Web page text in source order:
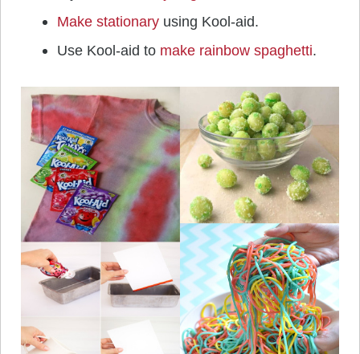
Make stationary using Kool-aid.
Use Kool-aid to make rainbow spaghetti.